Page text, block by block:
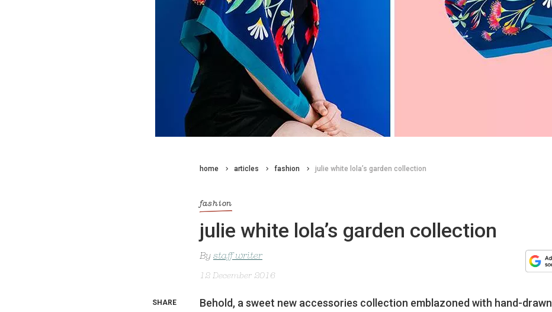
home articles fashion julie white lola’s garden collection
fashion
julie white lola’s garden collection
By staff writer
12 December 2016
Behold, a sweet new accessories collection emblazoned with hand-drawn
SHARE